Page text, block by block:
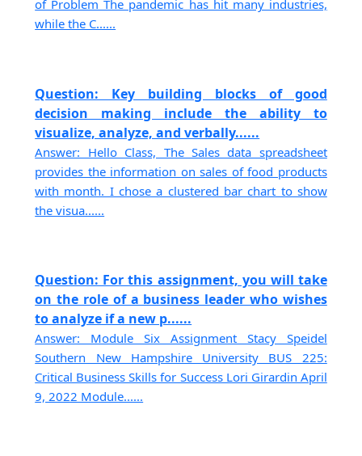
of Problem The pandemic has hit many industries,
while the C......
Question: Key building blocks of good
decision making include the ability to
visualize, analyze, and verbally......
Answer: Hello Class, The Sales data spreadsheet
provides the information on sales of food products
with month. I chose a clustered bar chart to show
the visua......
Question: For this assignment, you will take
on the role of a business leader who wishes
to analyze if a new p......
Answer: Module Six Assignment Stacy Speidel
Southern New Hampshire University BUS 225:
Critical Business Skills for Success Lori Girardin April
9, 2022 Module......